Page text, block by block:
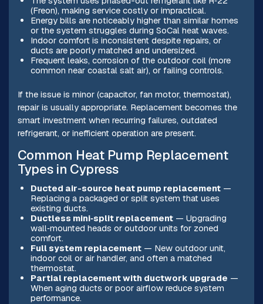
(Freon), making service costly or impractical.
Energy bills are noticeably higher than similar homes
or the system struggles during SoCal heat waves.
Indoor comfort is inconsistent despite repairs, or
ducts are poorly matched and undersized.
Frequent leaks, corrosion of the outdoor coil (more
common near coastal salt air), or failing controls.
If the issue is minor (capacitor, fan motor, thermostat),
repair is usually appropriate. Replacement becomes the
smart investment when recurring failures, outdated
refrigerant, or inefficient operation are present.
Common Heat Pump Replacement
Types in Cypress
Ducted air-source heat pump replacement—
Replacing a packaged or split system that uses
existing ducts.
Ductless mini‑split replacement— Upgrading
wall‑mounted heads or outdoor units for zoned
comfort.
Full system replacement— New outdoor unit,
indoor coil or air handler, and often a matched
thermostat.
Partial replacement with ductwork upgrade —
When aging ducts or poor airflow reduce system
performance.